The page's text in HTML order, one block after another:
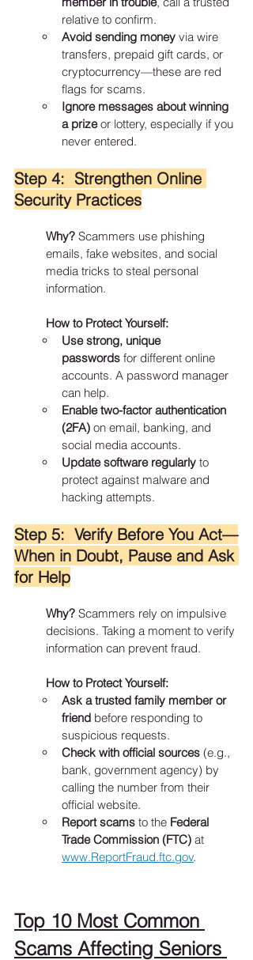
relative to confirm.
Avoid sending money via wire
transfers, prepaid gift cards, or
cryptocurrency—these are red
flags for scams.
Ignore messages about winning
a prize or lottery, especially if you
never entered.
Step 4:  Strengthen Online
Security Practices
Why? Scammers use phishing
emails, fake websites, and social
media tricks to steal personal
information.
How to Protect Yourself:
Use strong, unique
passwords for different online
accounts. A password manager
can help.
Enable two-factor authentication
(2FA) on email, banking, and
social media accounts.
Update software regularly to
protect against malware and
hacking attempts.
Step 5:  Verify Before You Act—
When in Doubt, Pause and Ask
for Help
Why? Scammers rely on impulsive
decisions. Taking a moment to verify
information can prevent fraud.
How to Protect Yourself:
Ask a trusted family member or
friend before responding to
suspicious requests.
Check with official sources (e.g.,
bank, government agency) by
calling the number from their
official website.
Report scams to the Federal
Trade Commission (FTC) at
www.ReportFraud.ftc.gov.
Top 10 Most Common
Scams Affecting Seniors